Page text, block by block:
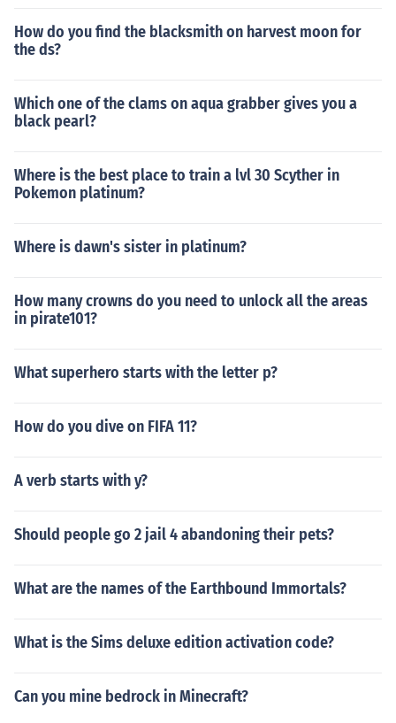
How do you find the blacksmith on harvest moon for
the ds?
Which one of the clams on aqua grabber gives you a
black pearl?
Where is the best place to train a lvl 30 Scyther in
Pokemon platinum?
Where is dawn's sister in platinum?
How many crowns do you need to unlock all the areas
in pirate101?
What superhero starts with the letter p?
How do you dive on FIFA 11?
A verb starts with y?
Should people go 2 jail 4 abandoning their pets?
What are the names of the Earthbound Immortals?
What is the Sims deluxe edition activation code?
Can you mine bedrock in Minecraft?